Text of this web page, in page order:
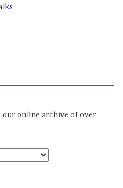
online archive of over